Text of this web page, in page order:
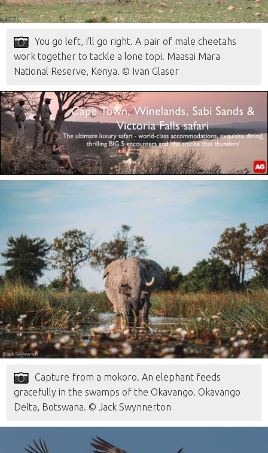
You go left, I’ll go right. A pair of male cheetahs
work together to tackle a lone topi. Maasai Mara
National Reserve, Kenya. © Ivan Glaser
Capture from a mokoro. An elephant feeds
gracefully in the swamps of the Okavango. Okavango
Delta, Botswana. © Jack Swynnerton